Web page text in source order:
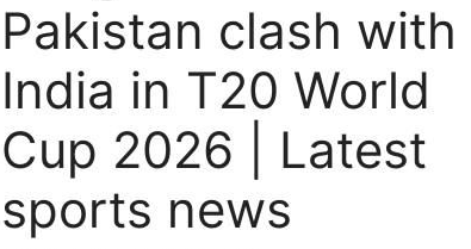
Pakistan clash with
India in T20 World
Cup 2026 | Latest
sports news